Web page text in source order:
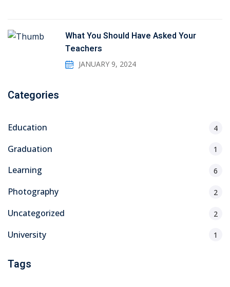
What You Should Have Asked Your
Teachers
JANUARY 9, 2024
Categories
Education 4
Graduation 1
Learning 6
Photography 2
Uncategorized 2
University 1
Tags